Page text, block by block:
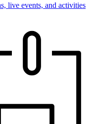
live events, and activities